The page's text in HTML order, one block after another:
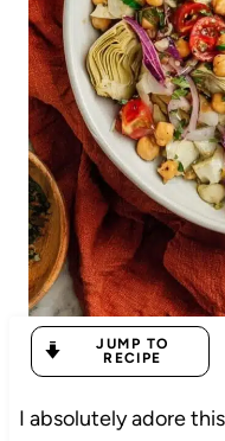
JUMP TO
RECIPE
I absolutely adore